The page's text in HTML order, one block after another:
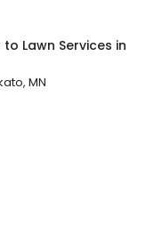
to Lawn Services in
MN